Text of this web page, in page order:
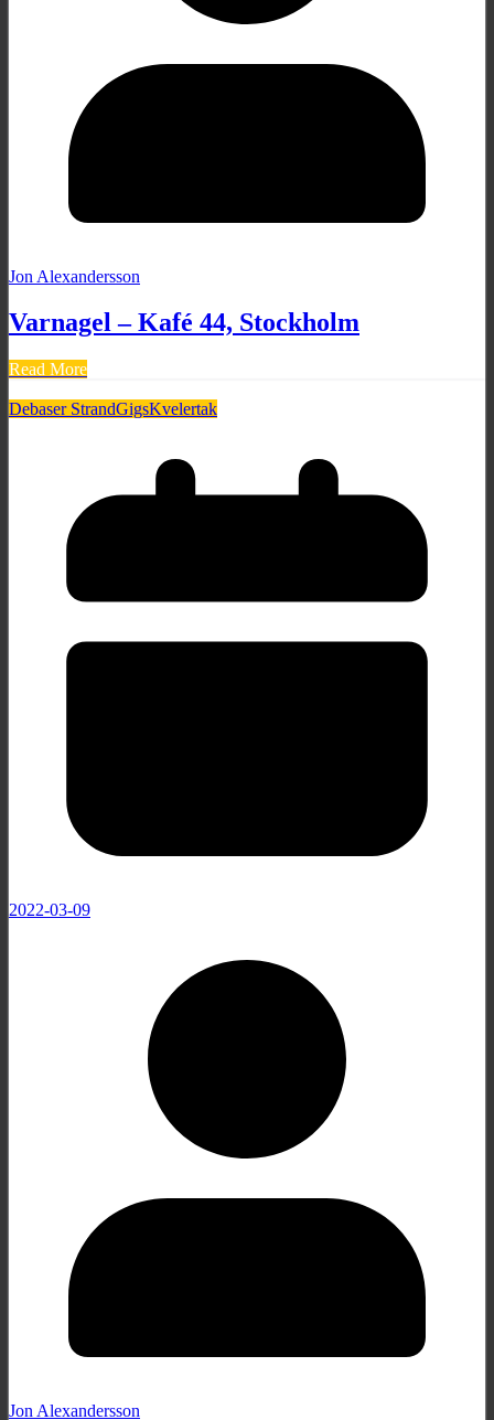
Jon Alexandersson
Varnagel – Kafé 44, Stockholm
Read More
Debaser StrandGigsKvelertak
2022-03-09
Jon Alexandersson